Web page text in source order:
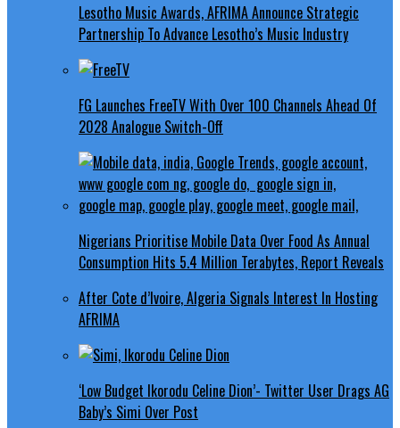
Lesotho Music Awards, AFRIMA Announce Strategic
Partnership To Advance Lesotho’s Music Industry
FG Launches FreeTV With Over 100 Channels Ahead Of
2028 Analogue Switch-Off
Nigerians Prioritise Mobile Data Over Food As Annual
Consumption Hits 5.4 Million Terabytes, Report Reveals
After Cote d’Ivoire, Algeria Signals Interest In Hosting
AFRIMA
‘Low Budget Ikorodu Celine Dion’- Twitter User Drags AG
Baby’s Simi Over Post